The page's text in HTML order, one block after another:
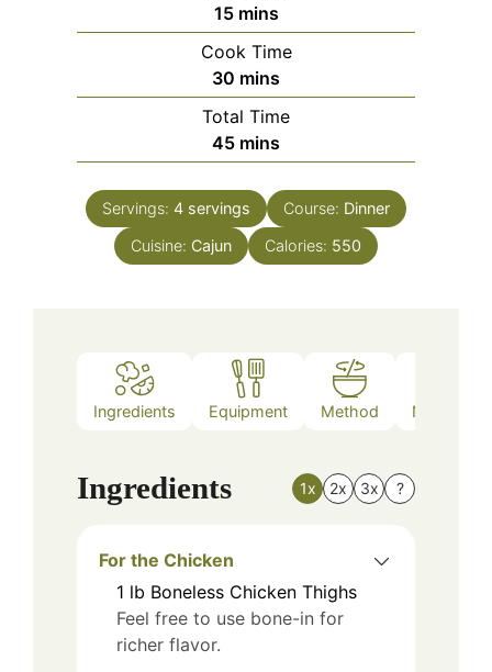
15minutes
mins
Cook Time
30 minutes
mins
Total Time
45minutes
mins
Servings: 4 servings Course: Dinner
Cuisine: Cajun Calories: 550
Ingredients Equipment Method Nutrition
Ingredients 1x 2x 3x ?
For the Chicken
1 lb Boneless Chicken Thighs
Feel free to use bone-in for
richer flavor.